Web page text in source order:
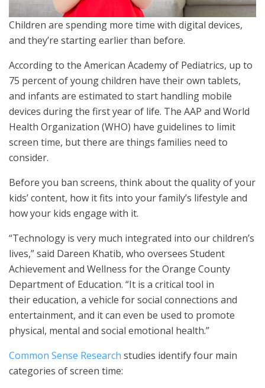
Children are spending more time with digital devices,
and they’re starting earlier than before.
According to the American Academy of Pediatrics, up to
75 percent of young children have their own tablets,
and infants are estimated to start handling mobile
devices during the first year of life. The AAP and World
Health Organization (WHO) have guidelines to limit
screen time, but there are things families need to
consider.
Before you ban screens, think about the quality of your
kids’ content, how it fits into your family’s lifestyle and
how your kids engage with it.
“Technology is very much integrated into our children’s
lives,” said Dareen Khatib, who oversees Student
Achievement and Wellness for the Orange County
Department of Education. “It is a critical tool in
their education, a vehicle for social connections and
entertainment, and it can even be used to promote
physical, mental and social emotional health.”
Common Sense Research studies identify four main
categories of screen time: